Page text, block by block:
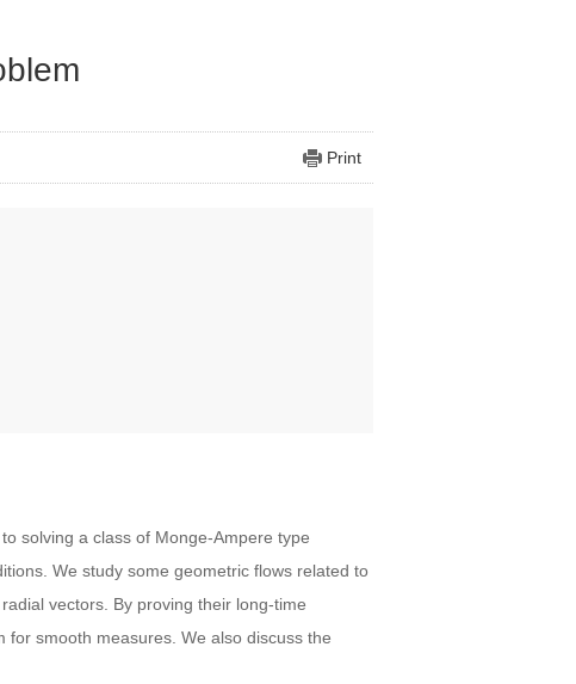
Print
solving a class of Monge-Ampere type
We study some geometric flows related to
vectors. By proving their long-time
smooth measures. We also discuss the